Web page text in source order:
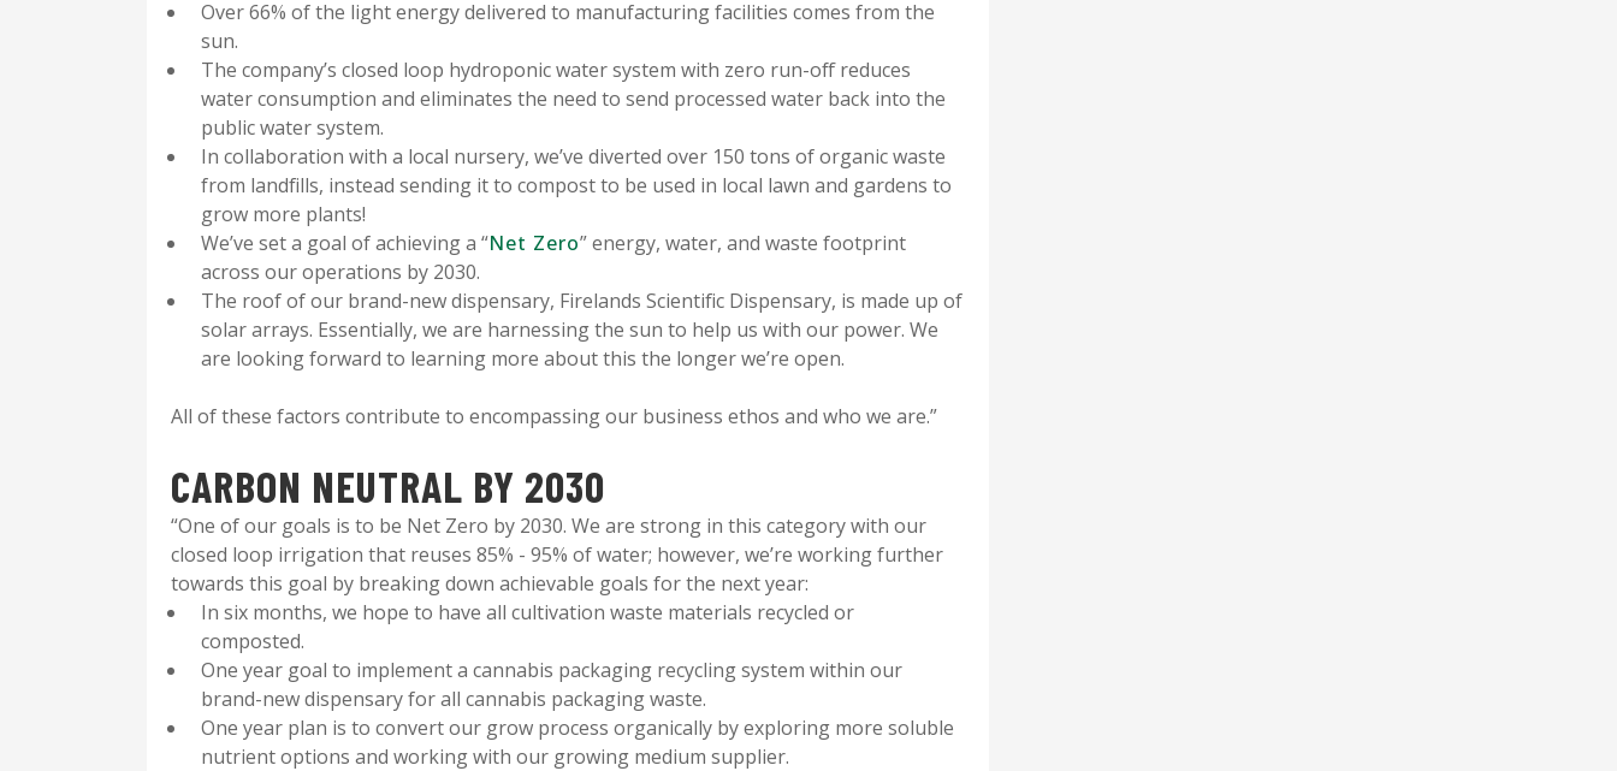
Over 66% of the light energy delivered to manufacturing facilities comes from the
sun.
The company’s closed loop hydroponic water system with zero run-off reduces
water consumption and eliminates the need to send processed water back into the
public water system.
In collaboration with a local nursery, we’ve diverted over 150 tons of organic waste
from landfills, instead sending it to compost to be used in local lawn and gardens to
grow more plants!
We’ve set a goal of achieving a “Net Zero” energy, water, and waste footprint
across our operations by 2030.
The roof of our brand-new dispensary, Firelands Scientific Dispensary, is made up of
solar arrays. Essentially, we are harnessing the sun to help us with our power. We
are looking forward to learning more about this the longer we’re open.
All of these factors contribute to encompassing our business ethos and who we are.”
CARBON NEUTRAL BY 2030
“One of our goals is to be Net Zero by 2030. We are strong in this category with our
closed loop irrigation that reuses 85% - 95% of water; however, we’re working further
towards this goal by breaking down achievable goals for the next year:
In six months, we hope to have all cultivation waste materials recycled or
composted.
One year goal to implement a cannabis packaging recycling system within our
brand-new dispensary for all cannabis packaging waste.
One year plan is to convert our grow process organically by exploring more soluble
nutrient options and working with our growing medium supplier.